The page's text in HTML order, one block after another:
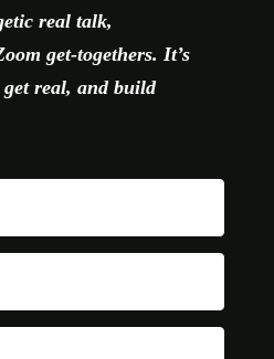
real talk,
get-togethers. It’s
real, and build